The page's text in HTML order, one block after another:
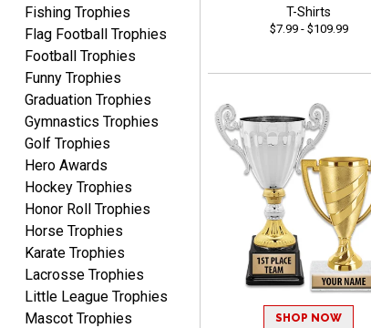
Lorie
Aug 7, 2026August 7, 2026
Great company!!
DeMario
Great experience
company I order all the
time.
Fishing Trophies
Flag Football Trophies
Football Trophies
Funny Trophies
Graduation Trophies
Gymnastics Trophies
Golf Trophies
Hero Awards
Hockey Trophies
Honor Roll Trophies
Horse Trophies
Karate Trophies
Lacrosse Trophies
Little League Trophies
Mascot Trophies
T-Shirts
$7.99 - $109.99
SHOP NOW